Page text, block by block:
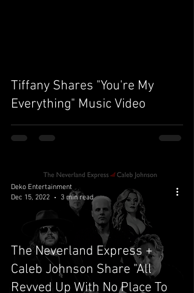
Tiffany Shares "You're My
Everything" Music Video
The Neverland Express +
Caleb Johnson Share "All
Revved Up With No Place To
Deko Entertainment
Dec 15, 2022
3 min read